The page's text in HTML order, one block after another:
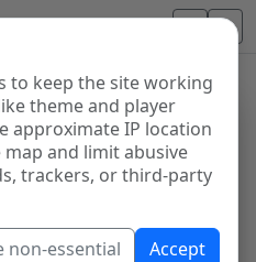
to keep the site working
theme and player
approximate IP location
and limit abusive
trackers, or third-party
non-essential Accept